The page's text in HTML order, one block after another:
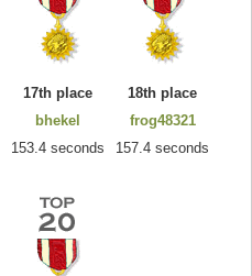
17th place
bhekel
153.4 seconds
18th place
frog48321
157.4 seconds